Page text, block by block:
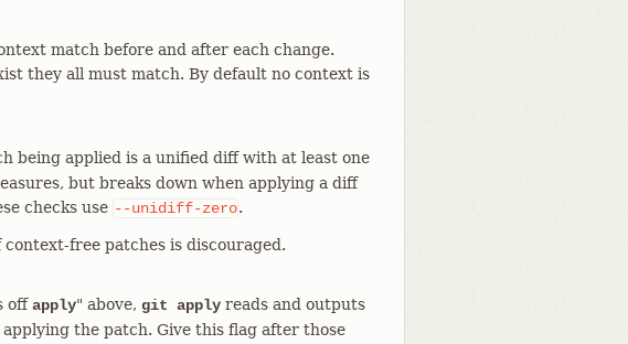
match before and after each change.
they all must match. By default no context is
being applied is a unified diff with at least one
but breaks down when applying a diff
checks use --unidiff-zero.
free patches is discouraged.
offapply" above, git apply reads and outputs
the patch. Give this flag after those